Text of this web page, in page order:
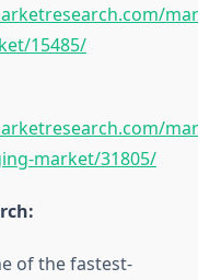
15485/
market/31805/
of the fastest-